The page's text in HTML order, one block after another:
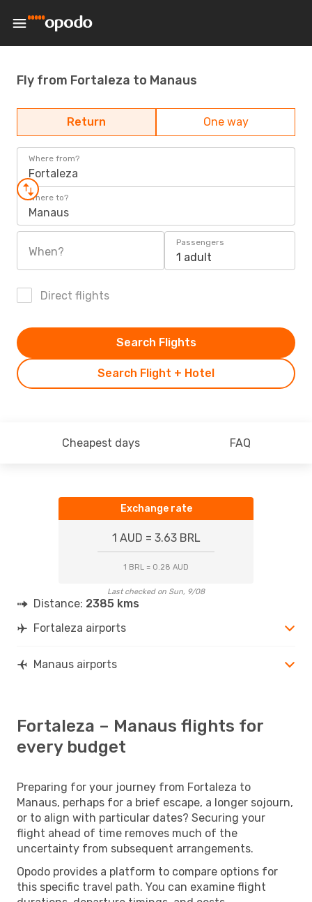
Fly from Fortaleza to Manaus
Return One way
Where from?
Fortaleza
Where to?
Manaus
When?
Passengers
1 adult
Direct flights
Search Flight + Hotel
Search Flights
Cheapest days FAQ
Exchange rate
1 AUD = 3.63 BRL
1 BRL = 0.28 AUD
Last checked on Sun, 9/08
Distance: 2385 kms
Fortaleza airports
Manaus airports
Fortaleza – Manaus flights for
every budget
Preparing for your journey from Fortaleza to
Manaus, perhaps for a brief escape, a longer sojourn,
or to align with particular dates? Securing your
flight ahead of time removes much of the
uncertainty from subsequent arrangements.
Opodo provides a platform to compare options for
this specific travel path. You can examine flight